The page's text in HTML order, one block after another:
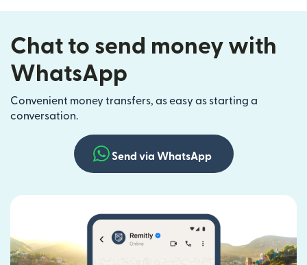
Chat to send money with
WhatsApp
Convenient money transfers, as easy as starting a
conversation.
Send via WhatsApp